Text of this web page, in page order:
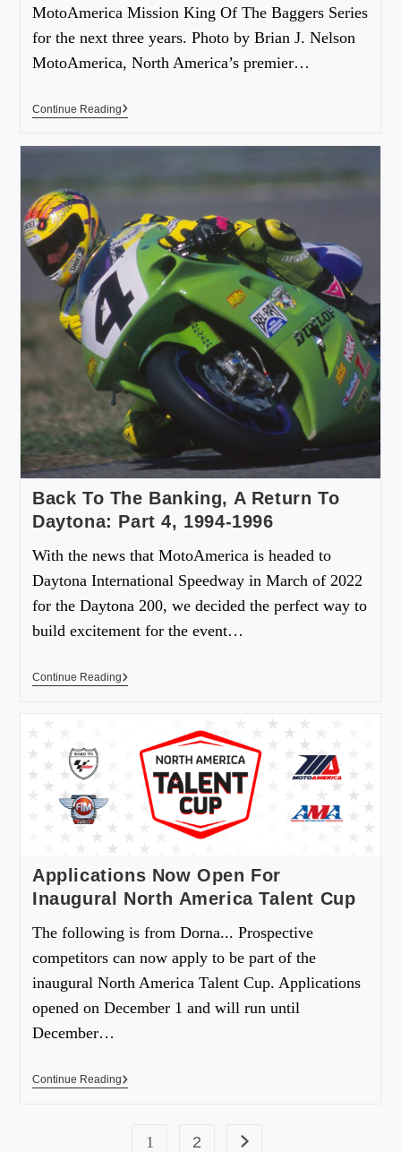
MotoAmerica Mission King Of The Baggers Series
for the next three years. Photo by Brian J. Nelson
MotoAmerica, North America’s premier…
Continue Reading
Back To The Banking, A Return To
Daytona: Part 4, 1994-1996
With the news that MotoAmerica is headed to
Daytona International Speedway in March of 2022
for the Daytona 200, we decided the perfect way to
build excitement for the event…
Continue Reading
Applications Now Open For
Inaugural North America Talent Cup
The following is from Dorna... Prospective
competitors can now apply to be part of the
inaugural North America Talent Cup. Applications
opened on December 1 and will run until
December…
Continue Reading
1 2